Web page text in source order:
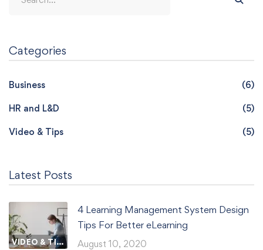
Categories
Business (6)
HR and L&D (5)
Video & Tips (5)
Latest Posts
VIDEO & TIPS
4 Learning Management System Design
Tips For Better eLearning
August 10, 2020